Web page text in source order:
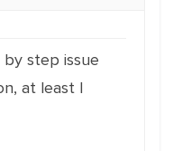
step issue
at least I